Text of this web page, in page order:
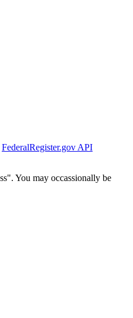
FederalRegister.gov API
You may occassionally be